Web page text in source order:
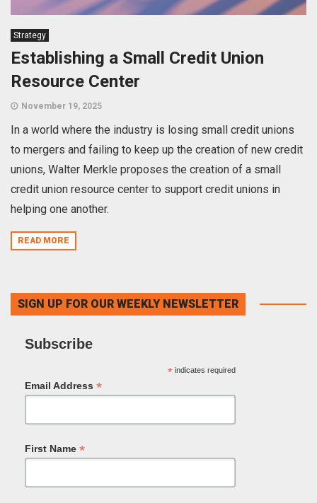
Strategy
Establishing a Small Credit Union
Resource Center
November 19, 2025
In a world where the industry is losing small credit unions
to mergers and failing to keep up the creation of new credit
unions, Walter Merkle proposes the creation of a small
credit union resource center to support credit unions in
helping one another.
READ MORE
SIGN UP FOR OUR WEEKLY NEWSLETTER
Subscribe
*indicates required
Email Address *
First Name *